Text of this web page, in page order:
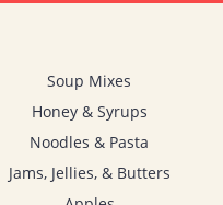
Soup Mixes
Honey & Syrups
Noodles & Pasta
Jams, Jellies, & Butters